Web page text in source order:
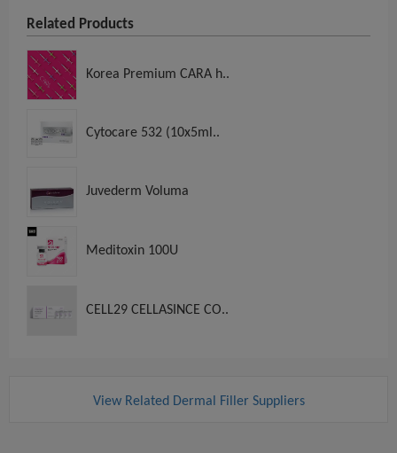
Related Products
Korea Premium CARA h..
Cytocare 532 (10x5ml..
Juvederm Voluma
Meditoxin 100U
CELL29 CELLASINCE CO..
View Related Dermal Filler Suppliers